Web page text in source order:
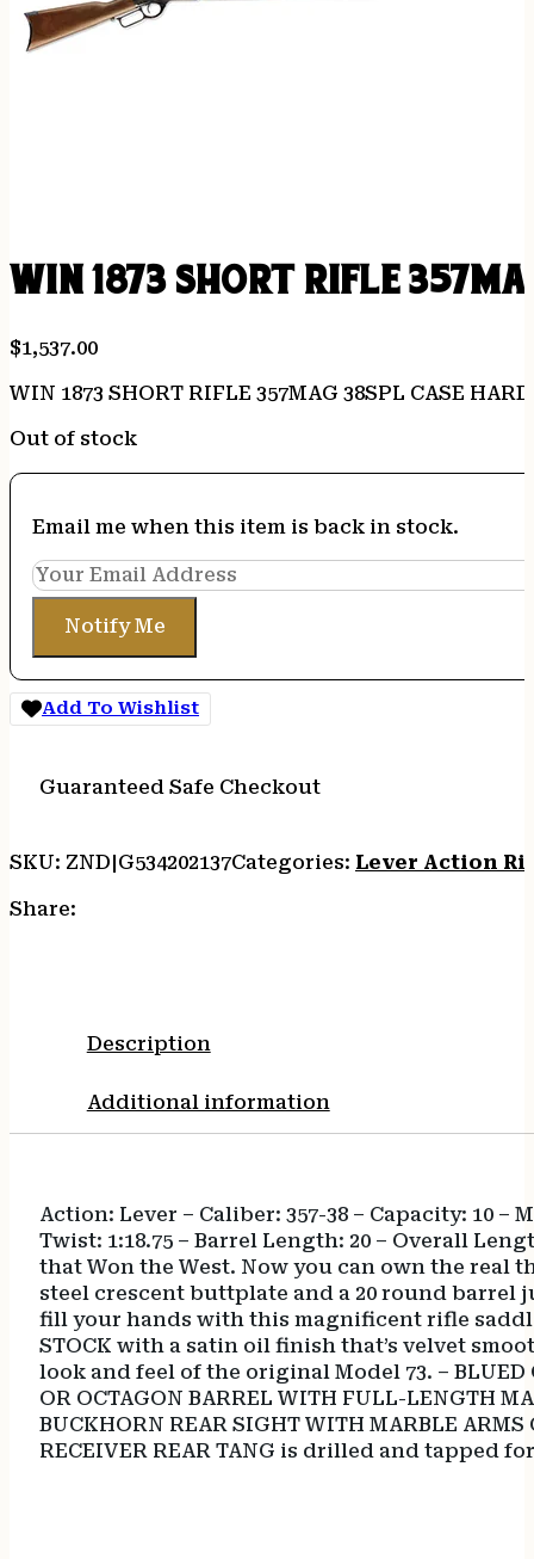
WIN 1873 SHORT RIFLE
$1,537.00
WIN 1873 SHORT RIFLE 357MAG 38SPL CASE
Out of stock
Email me when this item is back in stock.
Notify Me
Add To Wishlist
Guaranteed Safe Checkout
SKU: ZND|G534202137Categories: Lever Action
Share:
Description
Additional information
Action: Lever – Caliber: 357-38 – Capacity: 10
Twist: 1:18.75 – Barrel Length: 20 – Overall
that Won the West. Now you can own the
steel crescent buttplate and a 20 round barrel
fill your hands with this magnificent rifle saddle
STOCK with a satin oil finish that’s velvet
look and feel of the original Model 73. – BLUED
OR OCTAGON BARREL WITH FULL-LENGTH
BUCKHORN REAR SIGHT WITH MARBLE
RECEIVER REAR TANG is drilled and